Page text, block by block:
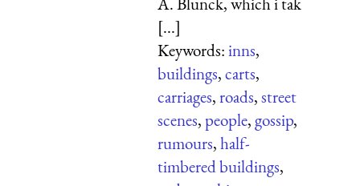
[...]
Keywords:inns,
buildings,carts,
carriages,roads,street
scenes,people,gossip,
rumours,half-
timbered buildings,